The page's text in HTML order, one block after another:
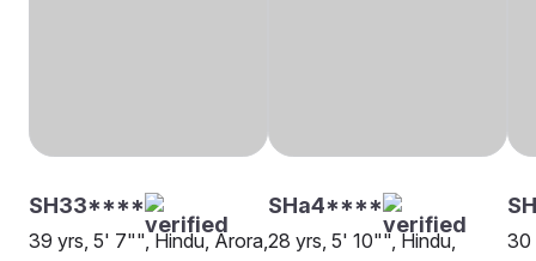
SH33****
39 yrs, 5' 7"", Hindu, Arora,
SHa4****
28 yrs, 5' 10"", Hindu,
30